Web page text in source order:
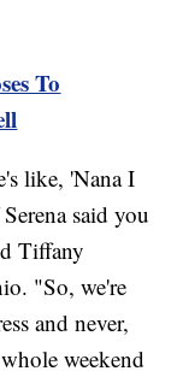
To
like, 'Nana I
said you
Tiffany
"So, we're
and never,
weekend